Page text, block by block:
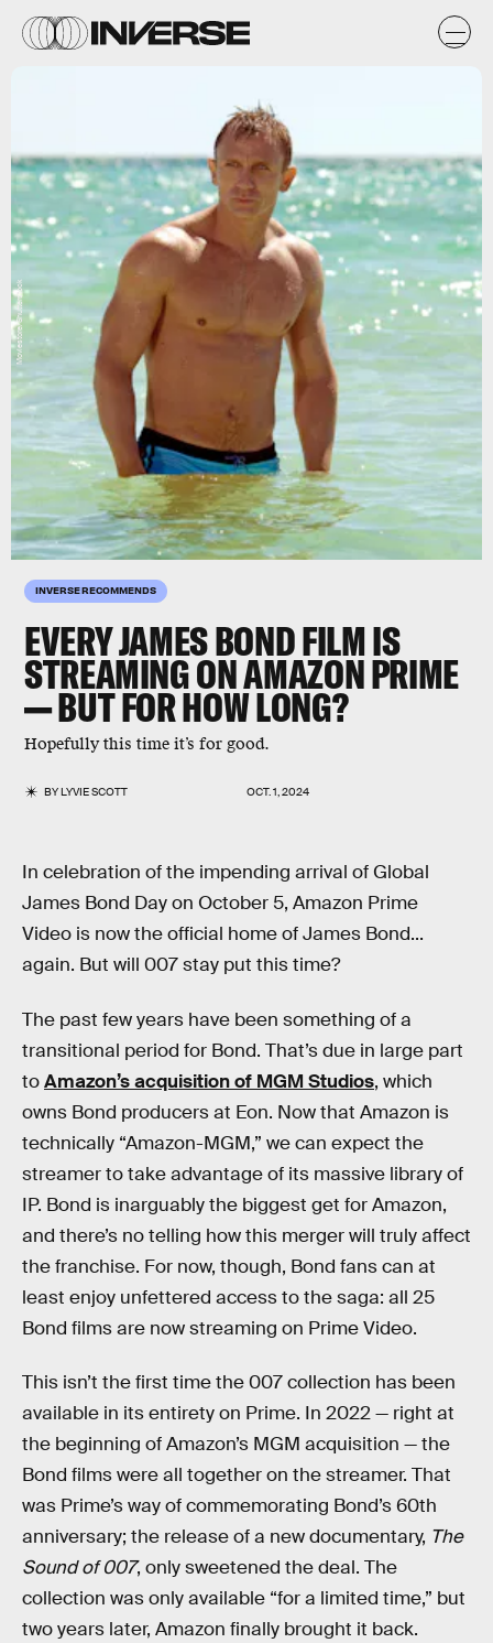
INVERSE RECOMMENDS
EVERY JAMES BOND FILM IS
STREAMING ON AMAZON PRIME
— BUT FOR HOW LONG?
Hopefully this time it’s for good.
BYLYVIE SCOTT OCT. 1, 2024
Moviestore/Shutterstock
In celebration of the impending arrival of Global
James Bond Day on October 5, Amazon Prime
Video is now the official home of James Bond...
again. But will 007 stay put this time?
The past few years have been something of a
transitional period for Bond. That’s due in large part
toAmazon’s acquisition of MGM Studios, which
owns Bond producers at Eon. Now that Amazon is
technically “Amazon-MGM,” we can expect the
streamer to take advantage of its massive library of
IP. Bond is inarguably the biggest get for Amazon,
and there’s no telling how this merger will truly affect
the franchise. For now, though, Bond fans can at
least enjoy unfettered access to the saga: all 25
Bond films are now streaming on Prime Video.
This isn’t the first time the 007 collection has been
available in its entirety on Prime. In 2022 — right at
the beginning of Amazon’s MGM acquisition — the
Bond films were all together on the streamer. That
was Prime’s way of commemorating Bond’s 60th
anniversary; the release of a new documentary, The
Sound of 007, only sweetened the deal. The
collection was only available “for a limited time,” but
two years later, Amazon finally brought it back.